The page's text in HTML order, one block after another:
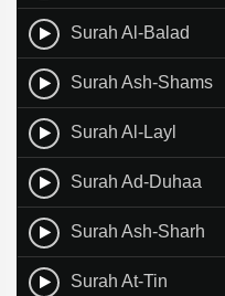
Surah Al-Balad
Surah Ash-Shams
Surah Al-Layl
Surah Ad-Duhaa
Surah Ash-Sharh
Surah At-Tin